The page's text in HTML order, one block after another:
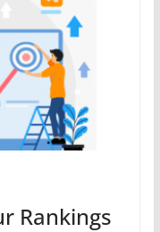
Rankings